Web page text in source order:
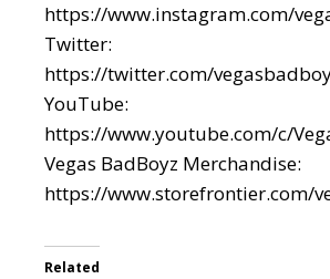
https://www.instagram.com/
Twitter:
https://twitter.com/
YouTube:
https://www.youtube.com/c/
Vegas BadBoyz Merchandise:
https://www.storefrontier.com/
Related